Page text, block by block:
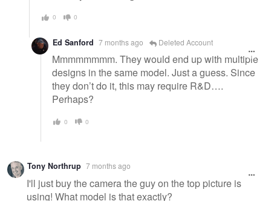
0 0
Ed Sanford 7 months ago Deleted Account
Mmmmmmmm. They would end up with multiple
designs in the same model. Just a guess. Since
they don’t do it, this may require R&D….
Perhaps?
0 0
Tony Northrup 7 months ago
I'll just buy the camera the guy on the top picture is
using! What model is that exactly?